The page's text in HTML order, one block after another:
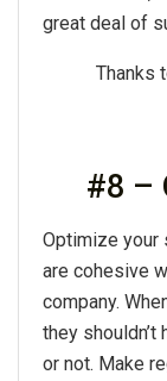
great deal of
Thanks
#8 –
Optimize your
are cohesive
company.
they
or not. Make